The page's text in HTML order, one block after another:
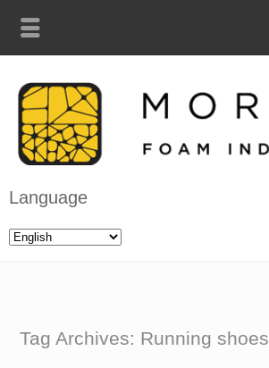
Language
Tag Archives: Running shoes